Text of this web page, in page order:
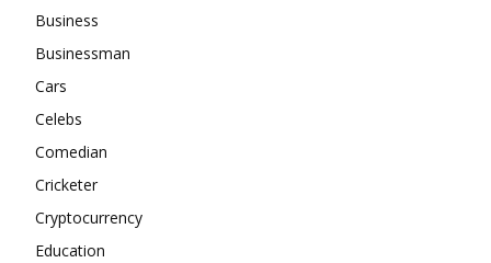
Business
Businessman
Cars
Celebs
Comedian
Cricketer
Cryptocurrency
Education